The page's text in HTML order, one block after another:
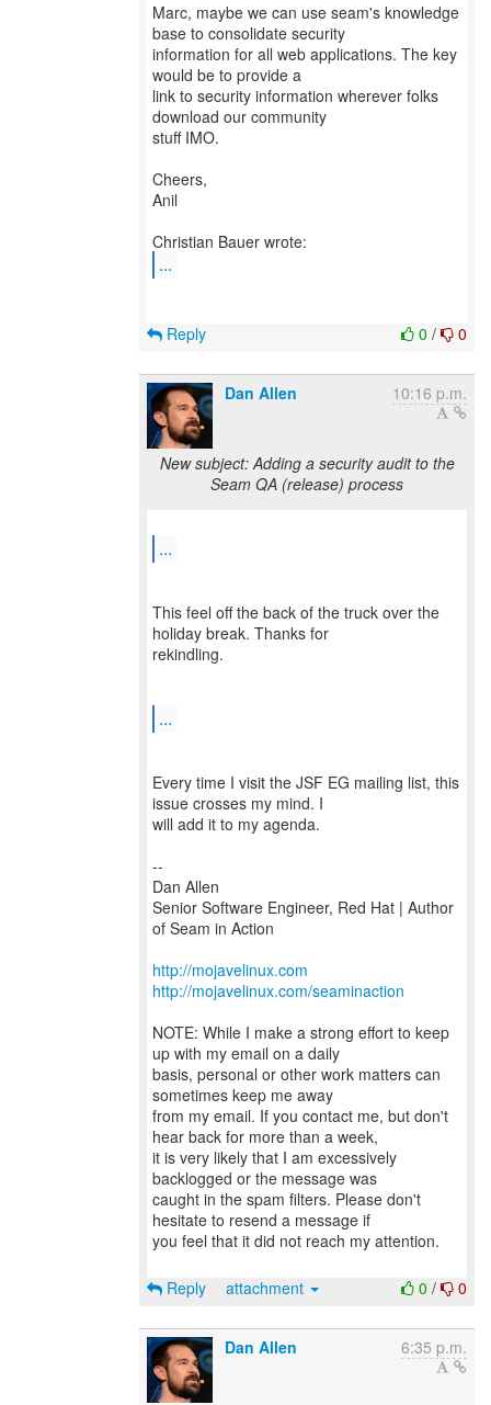
Marc, maybe we can use seam's knowledge
base to consolidate security
information for all web applications. The key
would be to provide a
link to security information wherever folks
download our community
stuff IMO.
Cheers,
Anil
...
0 / 0
Reply
Dan Allen 10:16 p.m.
New subject: Adding a security audit to the
Seam QA (release) process
...
This feel off the back of the truck over the
holiday break. Thanks for
rekindling.
...
Every time I visit the JSF EG mailing list, this
issue crosses my mind. I
will add it to my agenda.
--
Dan Allen
Senior Software Engineer, Red Hat | Author
of Seam in Action
http://mojavelinux.com
http://mojavelinux.com/seaminaction
NOTE: While I make a strong effort to keep
up with my email on a daily
basis, personal or other work matters can
sometimes keep me away
from my email. If you contact me, but don't
hear back for more than a week,
it is very likely that I am excessively
backlogged or the message was
caught in the spam filters. Please don't
hesitate to resend a message if
you feel that it did not reach my attention.
0 / 0
Reply attachment
Dan Allen 6:35 p.m.